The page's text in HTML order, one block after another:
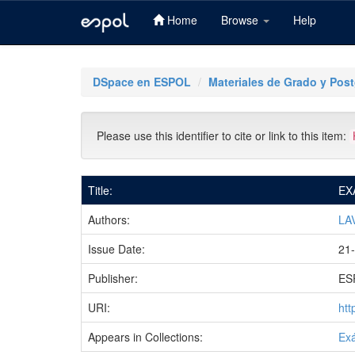
Home Browse Help
DSpace en ESPOL Materiales de Grado y
Please use this identifier to cite or link to this item:
Title:
Authors:
Issue Date:
Publisher:
URI:
Appears in Collections: